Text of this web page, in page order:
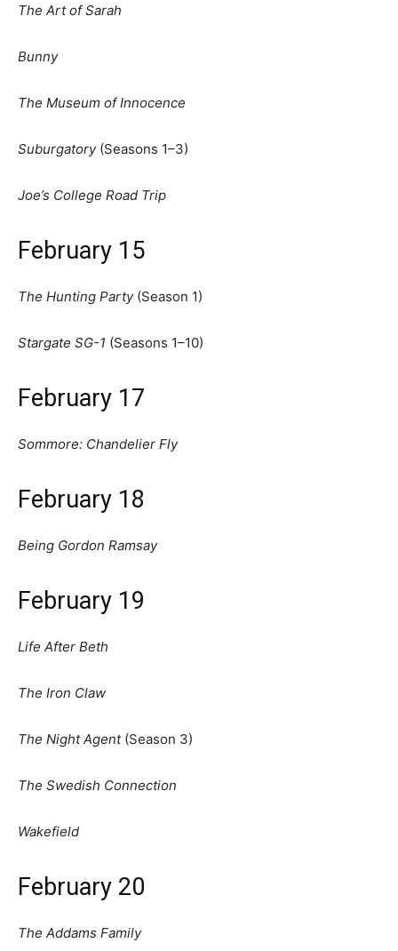
The Art of Sarah
Bunny
The Museum of Innocence
Suburgatory(Seasons 1–3)
Joe’s College Road Trip
February 15
The Hunting Party(Season 1)
Stargate SG-1 (Seasons 1–10)
February 17
Sommore: Chandelier Fly
February 18
Being Gordon Ramsay
February 19
Life After Beth
The Iron Claw
The Night Agent(Season 3)
The Swedish Connection
Wakefield
February 20
The Addams Family